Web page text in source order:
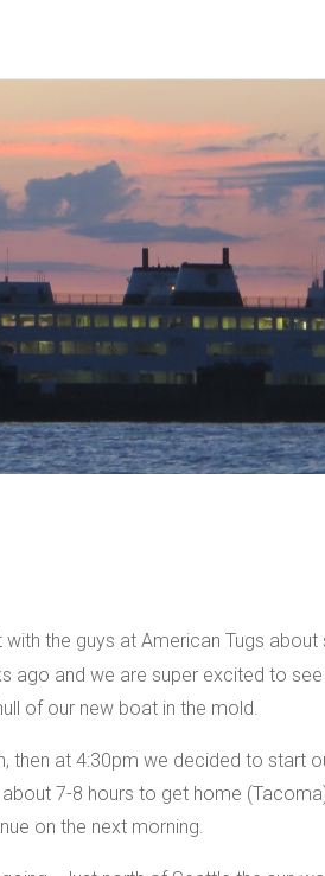
the guys at American Tugs
ago and we are super excited to
of our new boat in the mold.
then at 4:30pm we decided to start
7-8 hours to get home
on the next morning.